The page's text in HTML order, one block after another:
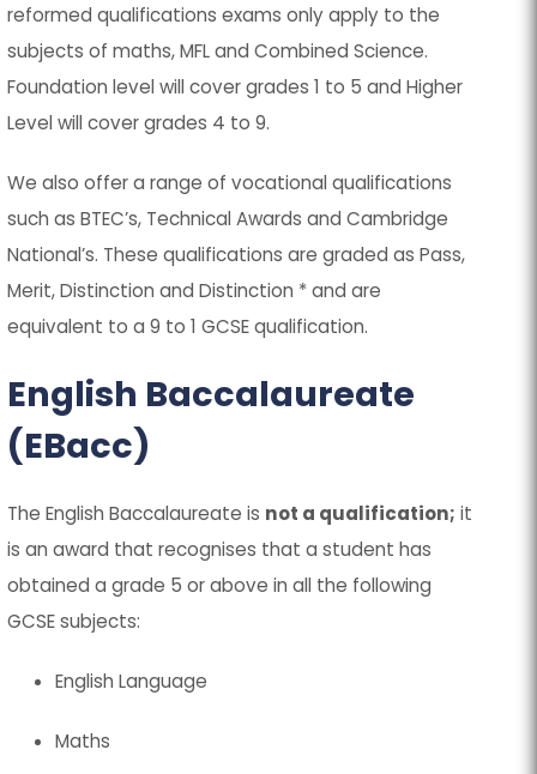
reformed qualifications exams only apply to the
subjects of maths, MFL and Combined Science.
Foundation level will cover grades 1 to 5 and Higher
Level will cover grades 4 to 9.
We also offer a range of vocational qualifications
such as BTEC’s, Technical Awards and Cambridge
National’s. These qualifications are graded as Pass,
Merit, Distinction and Distinction * and are
equivalent to a 9 to 1 GCSE qualification.
English Baccalaureate
(EBacc)
The English Baccalaureate is not a qualification; it
is an award that recognises that a student has
obtained a grade 5 or above in all the following
GCSE subjects:
English Language
Maths